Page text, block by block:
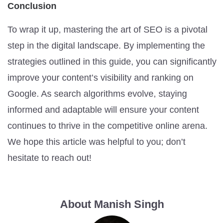
Conclusion
To wrap it up, mastering the art of SEO is a pivotal
step in the digital landscape. By implementing the
strategies outlined in this guide, you can significantly
improve your content’s visibility and ranking on
Google. As search algorithms evolve, staying
informed and adaptable will ensure your content
continues to thrive in the competitive online arena.
We hope this article was helpful to you; don’t
hesitate to reach out!
About Manish Singh